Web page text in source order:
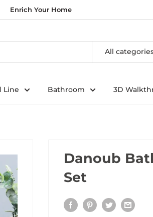
Enrich Your Home
All
Line Bathroom 3D
Danoub
Set